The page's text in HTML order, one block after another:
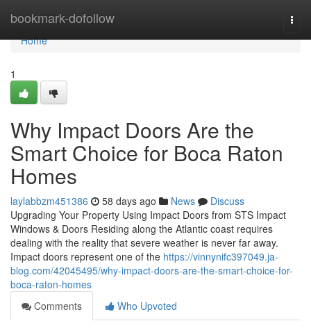
bookmark-dofollow
Home
Home
1
Why Impact Doors Are the
Smart Choice for Boca Raton
Homes
laylabbzm451386 58 days ago News
Discuss
Upgrading Your Property Using Impact Doors from STS Impact
Windows & Doors Residing along the Atlantic coast requires
dealing with the reality that severe weather is never far away.
Impact doors represent one of the https://vinnynifc397049.ja-
blog.com/42045495/why-impact-doors-are-the-smart-choice-for-
boca-raton-homes
Comments
Who Upvoted